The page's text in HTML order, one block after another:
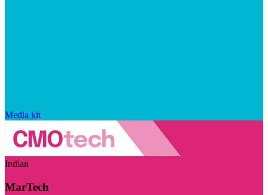
Media kit
Indian
MarTech